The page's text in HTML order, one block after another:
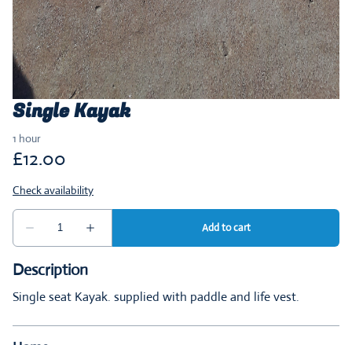
Single Kayak
Description
Single seat Kayak. supplied with paddle and life vest.